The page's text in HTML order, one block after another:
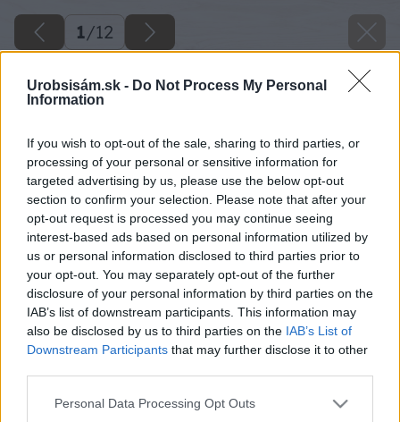
Urobsisám.sk - Do Not Process My Personal
Information
If you wish to opt-out of the sale, sharing to third parties, or
processing of your personal or sensitive information for
targeted advertising by us, please use the below opt-out
section to confirm your selection. Please note that after your
opt-out request is processed you may continue seeing
interest-based ads based on personal information utilized by
us or personal information disclosed to third parties prior to
your opt-out. You may separately opt-out of the further
disclosure of your personal information by third parties on the
IAB’s list of downstream participants. This information may
also be disclosed by us to third parties on the IAB’s List of
Downstream Participants that may further disclose it to other
Please note that this website/app uses one or more Google
Personal Data Processing Opt Outs
1/12